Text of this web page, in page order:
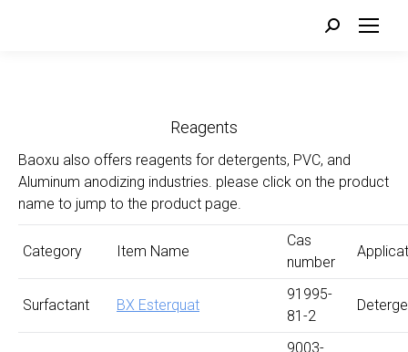
Search:
Reagents
Baoxu also offers reagents for detergents, PVC, and
Aluminum anodizing industries. please click on the product
name to jump to the product page.
Category Item Name
Cas
number
Surfactant BX Esterquat
91995-
81-2
9003-